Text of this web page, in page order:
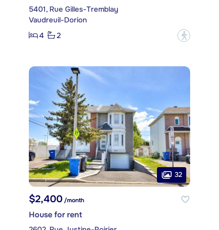
5401, Rue Gilles-Tremblay
Vaudreuil-Dorion
4
2 ?
32
$2,400/month
House for rent